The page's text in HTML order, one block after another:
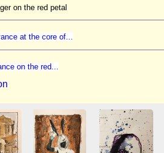
on the red petal
at the core of...
on the red...